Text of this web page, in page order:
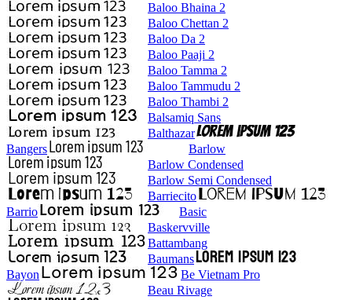
Baloo Bhaina 2
Baloo Chettan 2
Baloo Da 2
Baloo Paaji 2
Baloo Tamma 2
Baloo Tammudu 2
Baloo Thambi 2
Balsamiq Sans
Balthazar
Bangers
Barlow
Barlow Condensed
Barlow Semi Condensed
Barriecito
Barrio
Basic
Baskervville
Battambang
Baumans
Bayon
Be Vietnam Pro
Beau Rivage